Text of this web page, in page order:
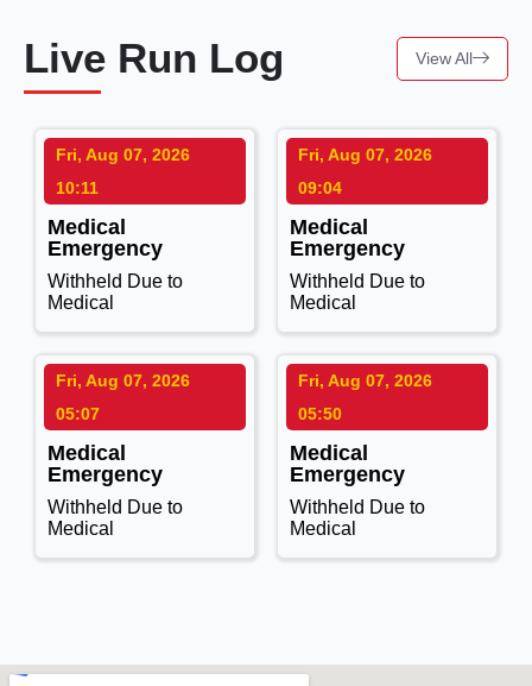
Live Run Log
Fri, Aug 07, 2026
10:11
Medical
Emergency
Withheld Due to
Medical
Fri, Aug 07, 2026
09:04
Medical
Emergency
Withheld Due to
Medical
Fri, Aug 07, 2026
05:07
Medical
Emergency
Withheld Due to
Medical
Fri, Aug 07, 2026
05:50
Medical
Emergency
Withheld Due to
Medical
View All